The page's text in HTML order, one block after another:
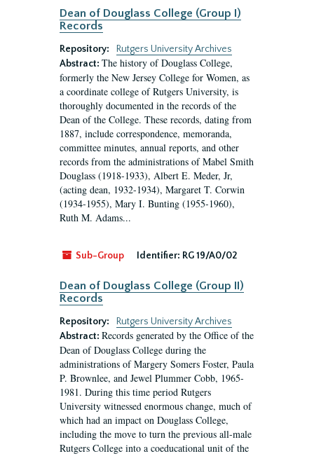
Dean of Douglass College (Group I)
Records
Repository:
Rutgers University Archives
Abstract: The history of Douglass College,
formerly the New Jersey College for Women, as
a coordinate college of Rutgers University, is
thoroughly documented in the records of the
Dean of the College. These records, dating from
1887, include correspondence, memoranda,
committee minutes, annual reports, and other
records from the administrations of Mabel Smith
Douglass (1918-1933), Albert E. Meder, Jr,
(acting dean, 1932-1934), Margaret T. Corwin
(1934-1955), Mary I. Bunting (1955-1960),
Ruth M. Adams...
Sub-Group Identifier: RG 19/A0/02
Dean of Douglass College (Group II)
Records
Repository:
Rutgers University Archives
Abstract: Records generated by the Office of the
Dean of Douglass College during the
administrations of Margery Somers Foster, Paula
P. Brownlee, and Jewel Plummer Cobb, 1965-
1981. During this time period Rutgers
University witnessed enormous change, much of
which had an impact on Douglass College,
including the move to turn the previous all-male
Rutgers College into a coeducational unit of the